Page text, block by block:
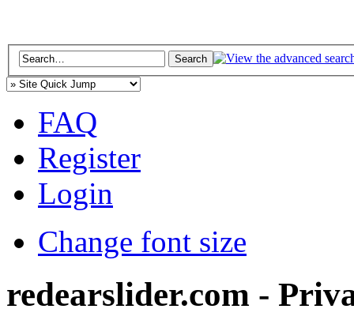
FAQ
Register
Login
Change font size
redearslider.com -